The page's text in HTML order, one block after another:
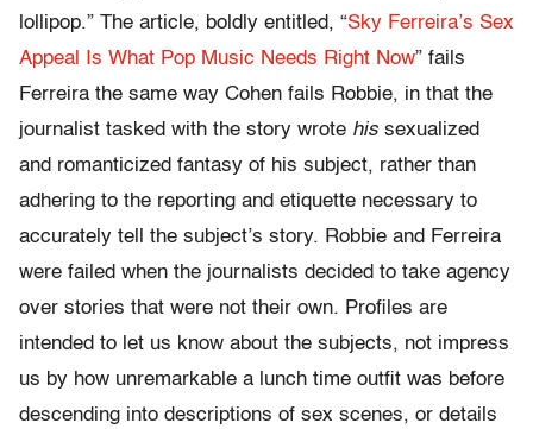
lollipop.” The article, boldly entitled, “Sky Ferreira’s Sex
Appeal Is What Pop Music Needs Right Now” fails
Ferreira the same way Cohen fails Robbie, in that the
journalist tasked with the story wrote his sexualized
and romanticized fantasy of his subject, rather than
adhering to the reporting and etiquette necessary to
accurately tell the subject’s story. Robbie and Ferreira
were failed when the journalists decided to take agency
over stories that were not their own. Profiles are
intended to let us know about the subjects, not impress
us by how unremarkable a lunch time outfit was before
descending into descriptions of sex scenes, or details